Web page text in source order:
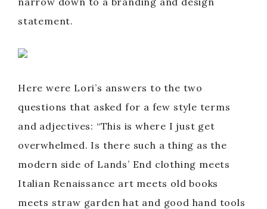
statement.
Here were Lori’s answers to the two
questions that asked for a few style terms
and adjectives: “This is where I just get
overwhelmed. Is there such a thing as the
modern side of Lands’ End clothing meets
Italian Renaissance art meets old books
meets straw garden hat and good hand tools